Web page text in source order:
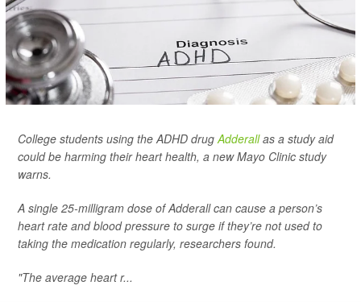
College students using the ADHD drug Adderallas a study aid
could be harming their heart health, a new Mayo Clinic study
warns.
A single 25-milligram dose of Adderall can cause a person’s
heart rate and blood pressure to surge if they’re not used to
taking the medication regularly, researchers found.
"The average heart r...